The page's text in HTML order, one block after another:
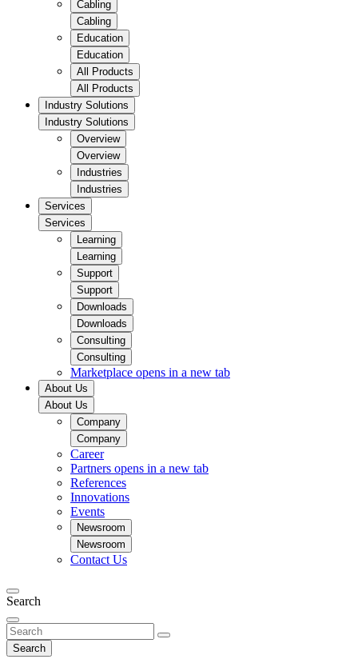
Cabling
Cabling
Education
Education
All Products
All Products
Industry Solutions
Industry Solutions
Overview
Overview
Industries
Industries
Services
Services
Learning
Learning
Support
Support
Downloads
Downloads
Consulting
Consulting
Marketplace opens in a new tab
About Us
About Us
Company
Company
Career
Partners opens in a new tab
References
Innovations
Events
Newsroom
Newsroom
Contact Us
Search
Search